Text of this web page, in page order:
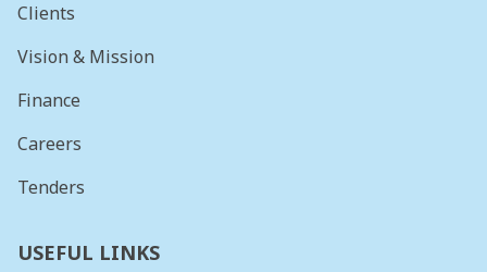
Clients
Vision & Mission
Finance
Careers
Tenders
USEFUL LINKS